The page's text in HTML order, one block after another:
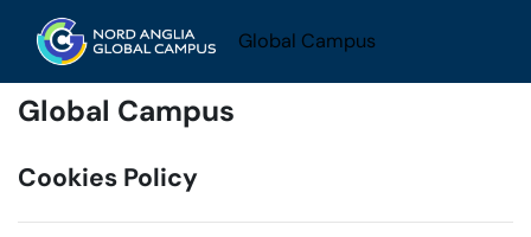
Global Campus
Global Campus
Cookies Policy